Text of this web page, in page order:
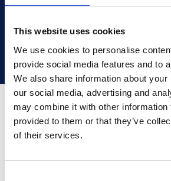
This website uses cookies
We use cookies to personalise
provide social media features and to
We also share information about
our social media, advertising and
may combine it with other information
provided to them or that they’ve
of their services.
Why choose Agito
Trusted by healthcare providers